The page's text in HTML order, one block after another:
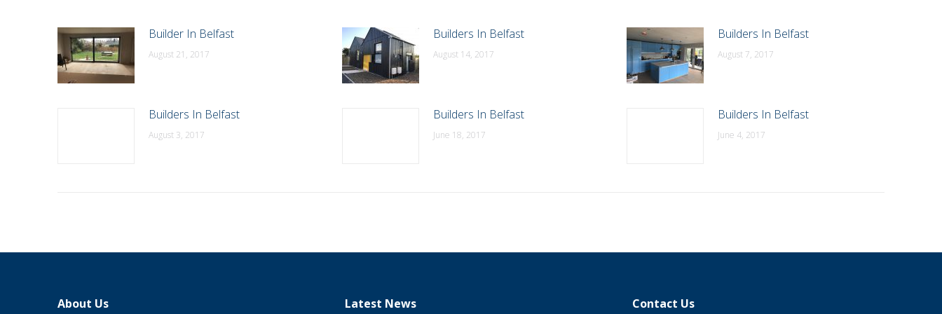
Builder In Belfast
August 21, 2017
Builders In Belfast
August 14, 2017
Builders In Belfast
August 7, 2017
Builders In Belfast
August 3, 2017
Builders In Belfast
June 18, 2017
Builders In Belfast
June 4, 2017
About Us Latest News Contact Us